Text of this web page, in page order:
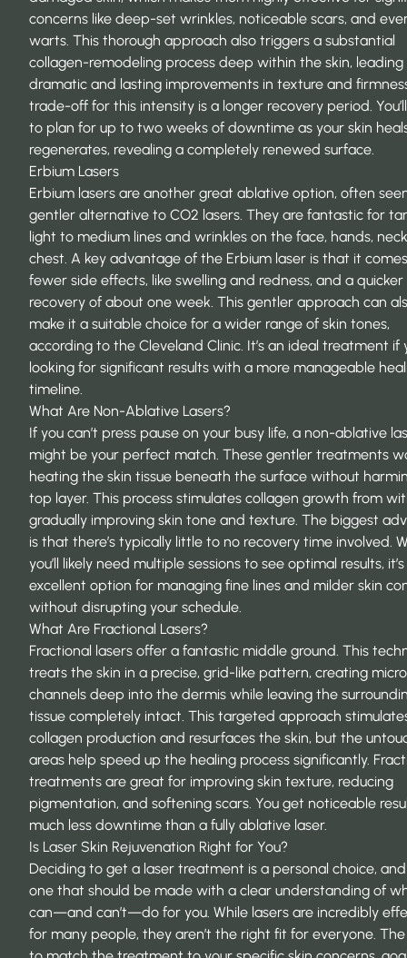
concerns like deep-set wrinkles, noticeable scars, and
warts. This thorough approach also triggers a substantial
collagen-remodeling process deep within the skin,
dramatic and lasting improvements in texture and
trade-off for this intensity is a longer recovery period.
to plan for up to two weeks of downtime as your skin
regenerates, revealing a completely renewed surface.
Erbium Lasers
Erbium lasers are another great ablative option, often
gentler alternative to CO2 lasers. They are fantastic for
light to medium lines and wrinkles on the face, hands,
chest. A key advantage of the Erbium laser is that it
fewer side effects, like swelling and redness, and a quicker
recovery of about one week. This gentler approach can
make it a suitable choice for a wider range of skin tones,
according to the Cleveland Clinic. It’s an ideal treatment if
looking for significant results with a more manageable
timeline.
What Are Non-Ablative Lasers?
If you can’t press pause on your busy life, a non-ablative
might be your perfect match. These gentler treatments
heating the skin tissue beneath the surface without
top layer. This process stimulates collagen growth from
gradually improving skin tone and texture. The biggest
is that there’s typically little to no recovery time involved.
you’ll likely need multiple sessions to see optimal results,
excellent option for managing fine lines and milder skin
without disrupting your schedule.
What Are Fractional Lasers?
Fractional lasers offer a fantastic middle ground. This
treats the skin in a precise, grid-like pattern, creating
channels deep into the dermis while leaving the
tissue completely intact. This targeted approach
collagen production and resurfaces the skin, but the
areas help speed up the healing process significantly.
treatments are great for improving skin texture, reducing
pigmentation, and softening scars. You get noticeable
much less downtime than a fully ablative laser.
Is Laser Skin Rejuvenation Right for You?
Deciding to get a laser treatment is a personal choice, and
one that should be made with a clear understanding of
can—and can’t—do for you. While lasers are incredibly
for many people, they aren’t the right fit for everyone. The